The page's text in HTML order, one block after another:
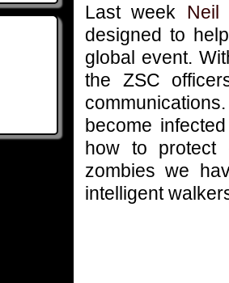
Last week Neil
designed to
global event.
the ZSC
become
how to protect
zombies we
intelligent